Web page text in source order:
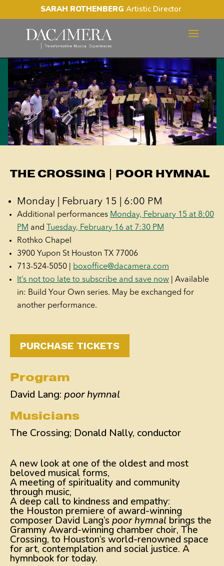
SARAH ROTHENBERG Artistic Director
THE CROSSING | POOR
HYMNAL
THE CROSSING | POOR HYMNAL
Monday | February 15 | 6:00 PM
Additional performances Monday, February 15 at 8:00
PM and
Tuesday, February 16 at 7:30 PM
Rothko Chapel
3900 Yupon St Houston TX 77006
713-524-5050 |
boxoffice@dacamera.com
It’s not too late to subscribe and save now | Available
in: Build Your Own series. May be exchanged for
another performance.
PURCHASE TICKETS
Program
David Lang: poor hymnal
Musicians
The Crossing; Donald Nally, conductor
A new look at one of the oldest and most
beloved musical forms,
A meeting of spirituality and community
through music,
A deep call to kindness and empathy:
the Houston premiere of award-winning
composer David Lang’s poor hymnal brings the
Grammy Award-winning chamber choir, The
Crossing, to Houston’s world-renowned space
for art, contemplation and social justice. A
hymnbook for today.